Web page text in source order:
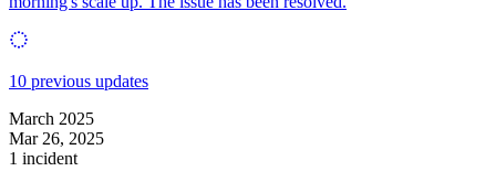
10 previous updates
March 2025
Mar 26, 2025
1 incident